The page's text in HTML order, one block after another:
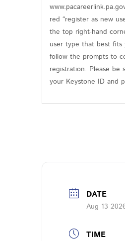
red “register as new
the top right-hand
user type that best fits
follow the prompts to
registration. Please be
your Keystone ID and
DATE
Aug 13
TIME